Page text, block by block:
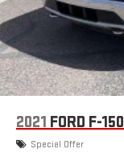
2021 FORD F-150
Special Offer